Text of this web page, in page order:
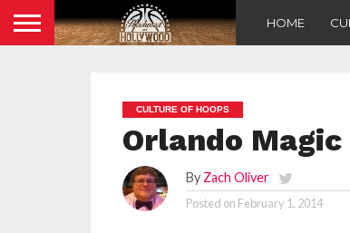
HOME
CULTURE OF HOOPS
Orlando
By Zach Oliver
Posted on February 1, 2014